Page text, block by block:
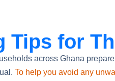
Tips for
across Ghana
To help you avoid any